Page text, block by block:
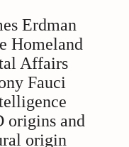
Erdman
Homeland
Affairs
Fauci
origins and
origin